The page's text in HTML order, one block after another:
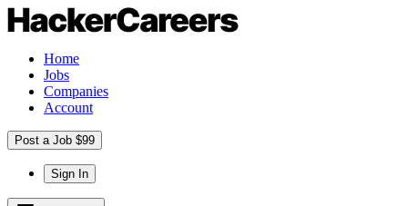
Home
Jobs
Companies
Account
Post a Job $99
Sign In